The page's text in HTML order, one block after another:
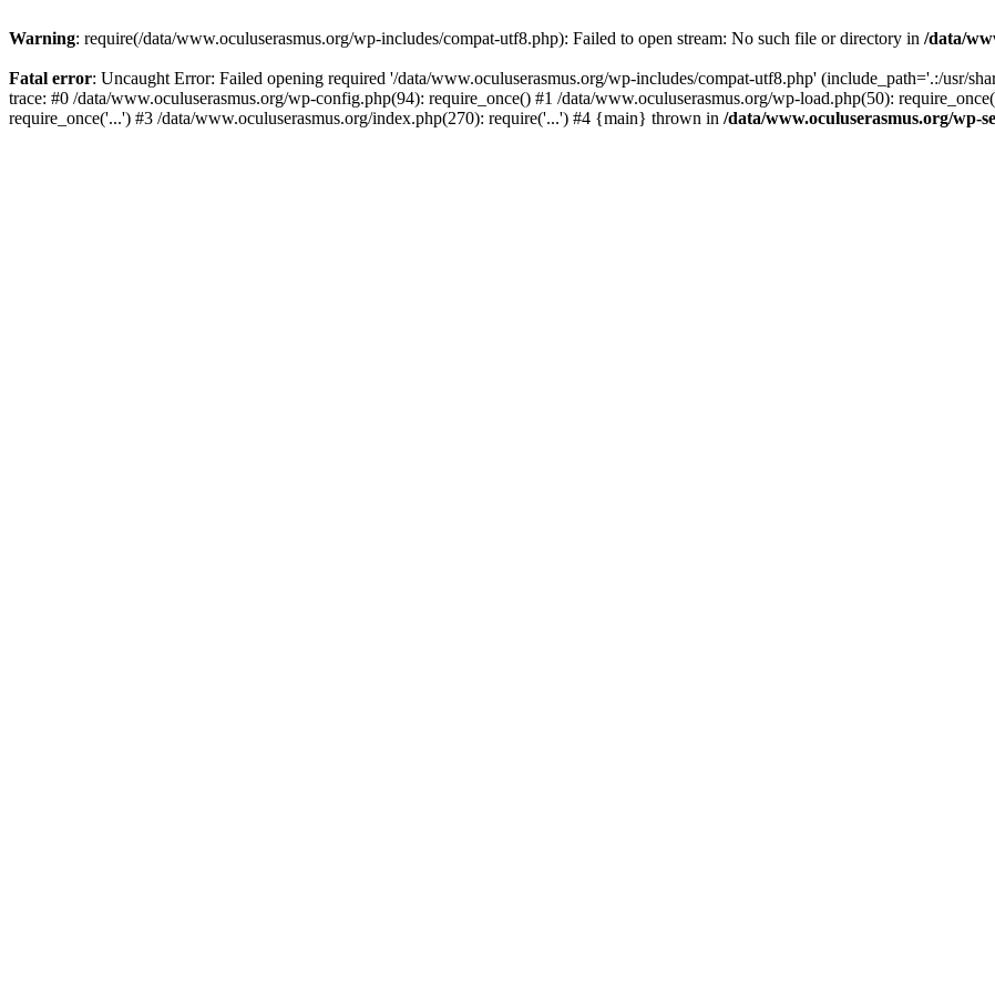
Warning: require(/data/www.oculuserasmus.org/wp-includes/compat-utf8.php): Failed to open stream: No such file or directory in /data/
Fatal error: Uncaught Error: Failed opening required '/data/www.oculuserasmus.org/wp-includes/compat-utf8.php' (include_path='.:/usr/
trace: #0 /data/www.oculuserasmus.org/wp-config.php(94): require_once() #1 /data/www.oculuserasmus.org/wp-load.php(50):
require_once('...') #3 /data/www.oculuserasmus.org/index.php(270): require('...') #4 {main} thrown in /data/www.oculuserasmus.org/wp-